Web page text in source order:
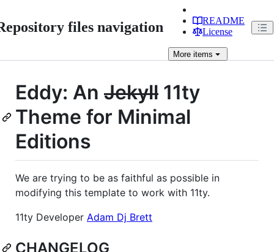
files navigation
README
License
More items
Eddy: An Jekyll 11ty
Theme for Minimal
Editions
We are trying to be as faithful as possible in
modifying this template to work with 11ty.
11ty Developer Adam Dj Brett
CHANGELOG